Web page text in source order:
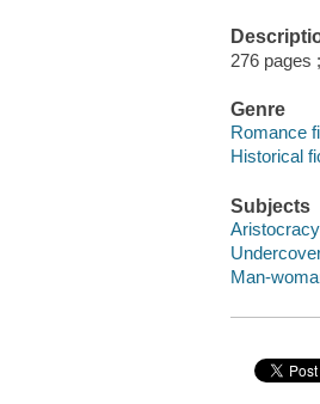
276 pages
Genre
Romance
Historical
Subjects
Man-